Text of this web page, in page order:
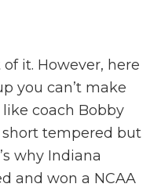
it. However, here
you can’t make
like coach Bobby
short tempered but
why Indiana
and won a NCAA